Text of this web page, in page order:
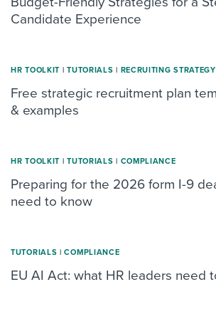
Candidate Experience
HR TOOLKIT | TUTORIALS | RECRUITING STRATEGY
Free strategic recruitment plan
& examples
HR TOOLKIT | TUTORIALS | COMPLIANCE
Preparing for the 2026 form I-9
need to know
TUTORIALS | COMPLIANCE
EU AI Act: what HR leaders need